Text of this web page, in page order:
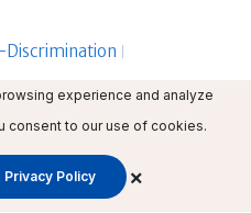
Discrimination
Email
Login
experience and analyze
consent to our use of cookies.
Privacy Policy ×